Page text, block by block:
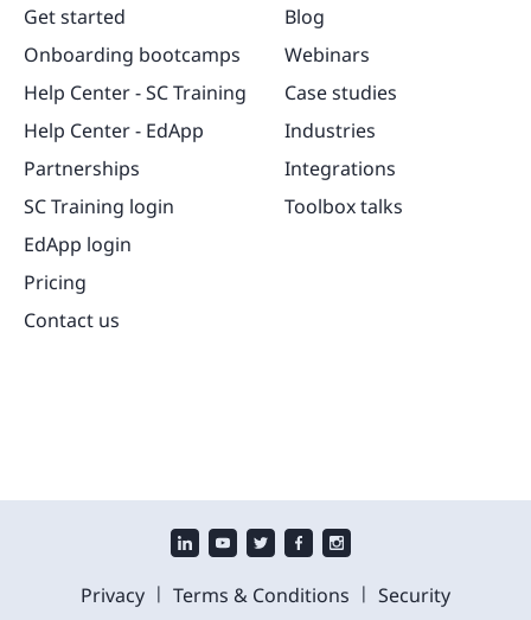
Get started
Onboarding bootcamps
Help Center - SC Training
Help Center - EdApp
Partnerships
SC Training login
EdApp login
Pricing
Contact us
Blog
Webinars
Case studies
Industries
Integrations
Toolbox talks
Privacy | Terms & Conditions | Security